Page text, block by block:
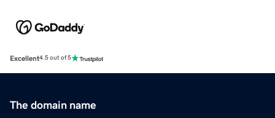
Excellent4.5 out of 5
The domain name